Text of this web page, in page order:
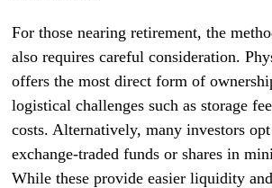
For those nearing retirement, the
also requires careful consideration.
offers the most direct form of
logistical challenges such as storage
costs. Alternatively, many investors
exchange-traded funds or shares in
While these provide easier liquidity